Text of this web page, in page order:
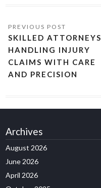
SKILLED ATTORNEYS
HANDLING INJURY
CLAIMS WITH CARE
AND PRECISION
Archives
August 2026
June 2026
April 2026